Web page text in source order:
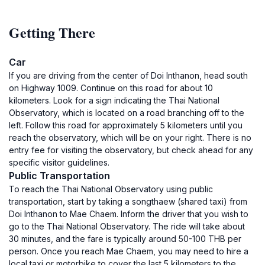
Getting There
Car
If you are driving from the center of Doi Inthanon, head south
on Highway 1009. Continue on this road for about 10
kilometers. Look for a sign indicating the Thai National
Observatory, which is located on a road branching off to the
left. Follow this road for approximately 5 kilometers until you
reach the observatory, which will be on your right. There is no
entry fee for visiting the observatory, but check ahead for any
specific visitor guidelines.
Public Transportation
To reach the Thai National Observatory using public
transportation, start by taking a songthaew (shared taxi) from
Doi Inthanon to Mae Chaem. Inform the driver that you wish to
go to the Thai National Observatory. The ride will take about
30 minutes, and the fare is typically around 50-100 THB per
person. Once you reach Mae Chaem, you may need to hire a